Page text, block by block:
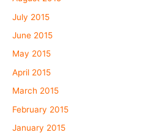
July 2015
June 2015
May 2015
April 2015
March 2015
February 2015
January 2015